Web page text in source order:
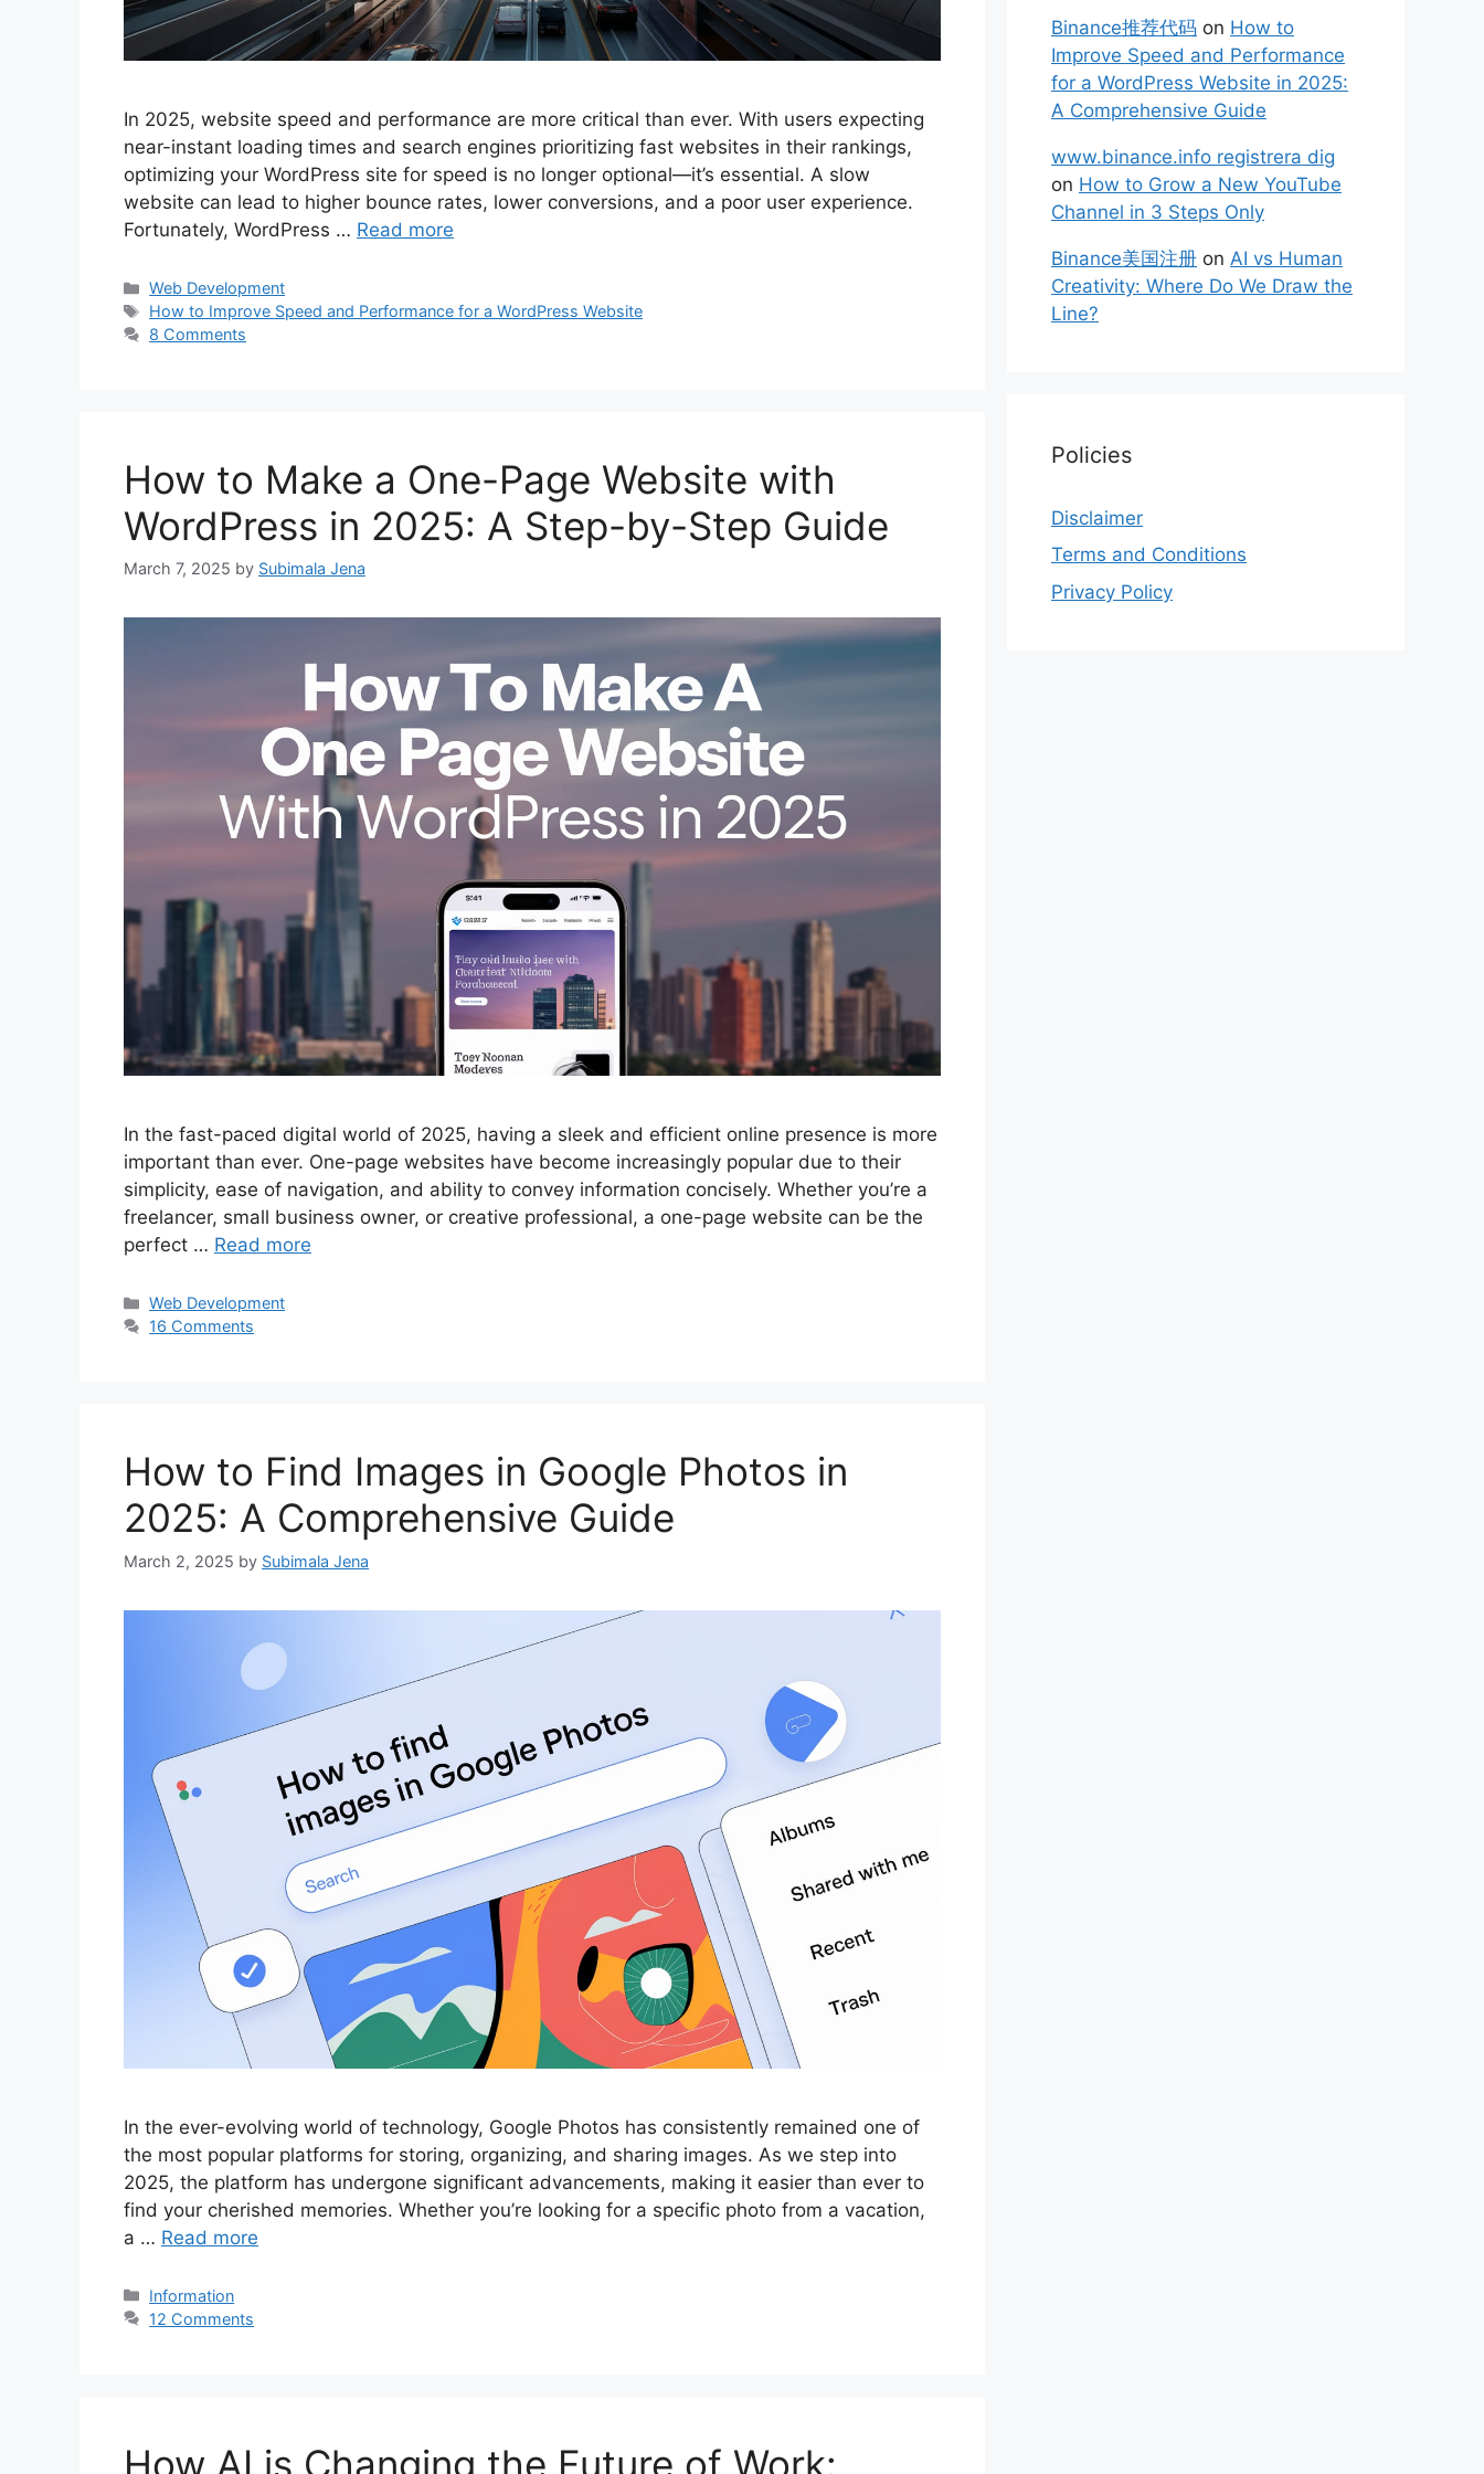
In 2025, website speed and performance are more critical than ever. With users expecting
near-instant loading times and search engines prioritizing fast websites in their rankings,
optimizing your WordPress site for speed is no longer optional—it’s essential. A slow
website can lead to higher bounce rates, lower conversions, and a poor user experience.
Fortunately, WordPress … Read more
Categories
Web Development
Tags
How to Improve Speed and Performance for a WordPress Website
8 Comments
How to Make a One-Page Website with
WordPress in 2025: A Step-by-Step Guide
March 7, 2025 by Subimala Jena
In the fast-paced digital world of 2025, having a sleek and efficient online presence is more
important than ever. One-page websites have become increasingly popular due to their
simplicity, ease of navigation, and ability to convey information concisely. Whether you’re a
freelancer, small business owner, or creative professional, a one-page website can be the
perfect … Read more
Categories
Web Development
16 Comments
How to Find Images in Google Photos in
2025: A Comprehensive Guide
March 2, 2025 by Subimala Jena
In the ever-evolving world of technology, Google Photos has consistently remained one of
the most popular platforms for storing, organizing, and sharing images. As we step into
2025, the platform has undergone significant advancements, making it easier than ever to
find your cherished memories. Whether you’re looking for a specific photo from a vacation,
a … Read more
Categories
Information
12 Comments
How AI is Changing the Future of Work:
Binance推荐代码 on How to
Improve Speed and Performance
for a WordPress Website in 2025:
A Comprehensive Guide
www.binance.info registrera dig
on How to Grow a New YouTube
Channel in 3 Steps Only
Binance美国注册 on AI vs Human
Creativity: Where Do We Draw the
Line?
Policies
Disclaimer
Terms and Conditions
Privacy Policy